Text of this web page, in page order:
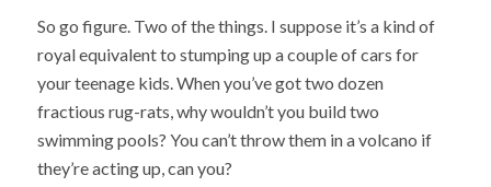
So go figure. Two of the things. I suppose it’s a kind of
royal equivalent to stumping up a couple of cars for
your teenage kids. When you’ve got two dozen
fractious rug-rats, why wouldn’t you build two
swimming pools? You can’t throw them in a volcano if
they’re acting up, can you?